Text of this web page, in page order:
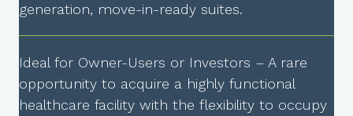
generation, move-in-ready suites.
Ideal for Owner-Users or Investors – A rare
opportunity to acquire a highly functional
healthcare facility with the flexibility to occupy